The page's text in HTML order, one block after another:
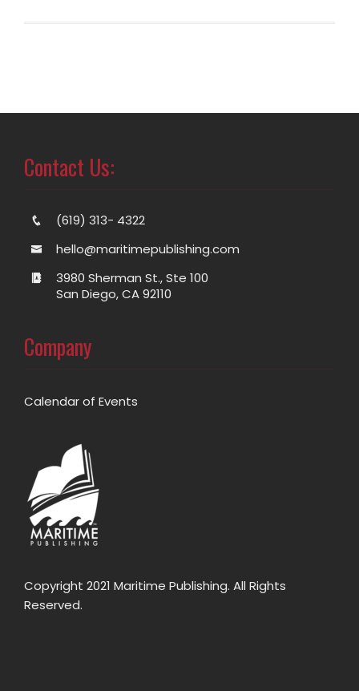
Contact Us:
(619) 313- 4322
hello@maritimepublishing.com
3980 Sherman St., Ste 100
San Diego, CA 92110
Company
Calendar of Events
Copyright 2021 Maritime Publishing. All Rights
Reserved.